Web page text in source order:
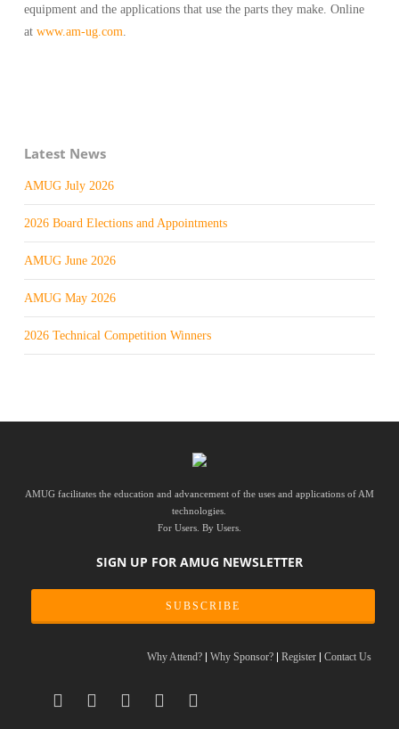
equipment and the applications that use the parts they make. Online
at www.am-ug.com
Latest News
AMUG July 2026
2026 Board Elections and Appointments
AMUG June 2026
AMUG May 2026
2026 Technical Competition Winners
AMUG facilitates the education and advancement of the uses and applications of AM
technologies.
For Users. By Users.
SIGN UP FOR AMUG NEWSLETTER
SUBSCRIBE
Why Attend? Why Sponsor? Register Contact Us